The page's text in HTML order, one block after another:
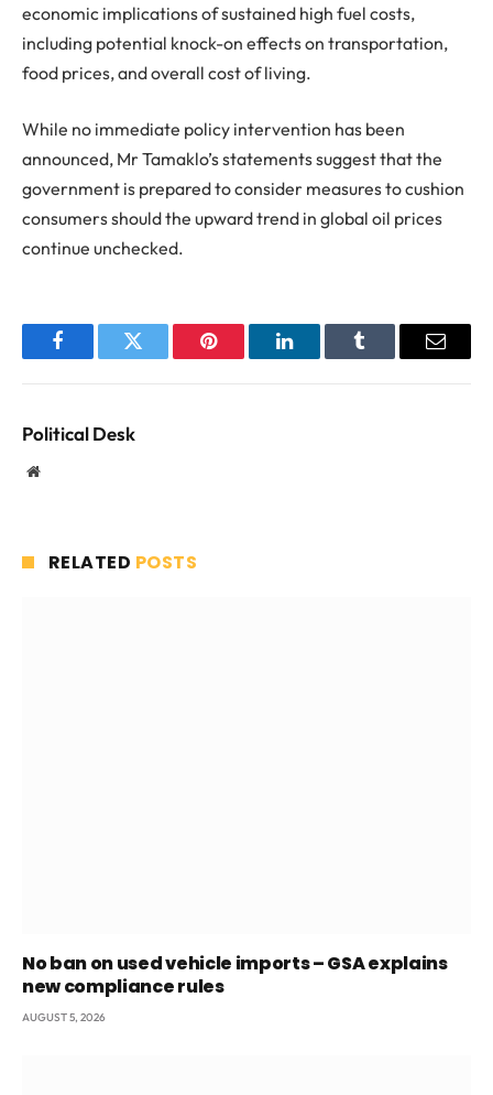
economic implications of sustained high fuel costs,
including potential knock-on effects on transportation,
food prices, and overall cost of living.
While no immediate policy intervention has been
announced, Mr Tamaklo’s statements suggest that the
government is prepared to consider measures to cushion
consumers should the upward trend in global oil prices
continue unchecked.
FacebookTwitter Pinterest LinkedInTumblr Email
Political Desk
Website
RELATED POSTS
No ban on used vehicle imports – GSA explains
new compliance rules
AUGUST 5, 2026